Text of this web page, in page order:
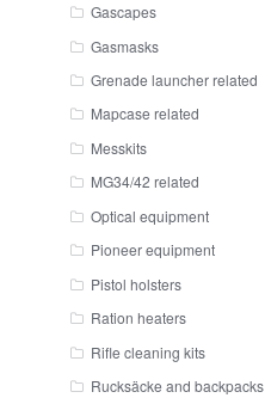
Gascapes
Gasmasks
Grenade launcher related
Mapcase related
Messkits
MG34/42 related
Optical equipment
Pioneer equipment
Pistol holsters
Ration heaters
Rifle cleaning kits
Rucksäcke and backpacks